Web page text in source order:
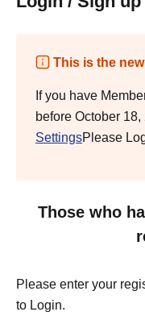
This is the
If you have
before October 18,
SettingsPlease
Those who
Please enter your
to Login.